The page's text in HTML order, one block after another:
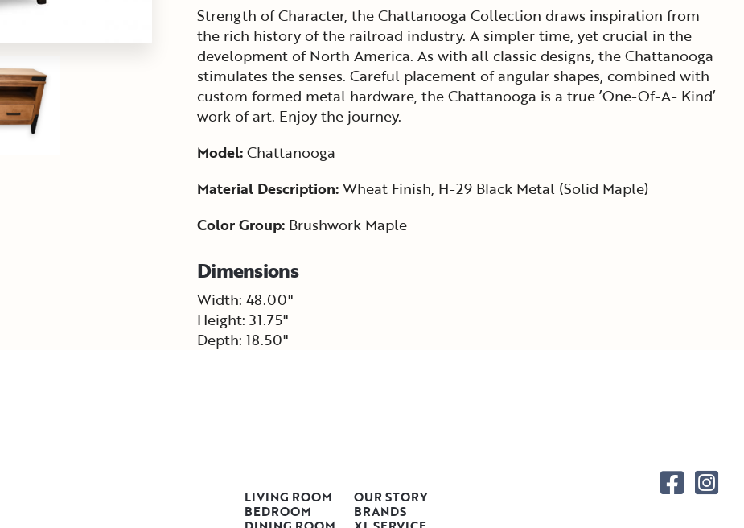
Strength of Character, the Chattanooga Collection draws inspiration from
the rich history of the railroad industry. A simpler time, yet crucial in the
development of North America. As with all classic designs, the Chattanooga
stimulates the senses. Careful placement of angular shapes, combined with
custom formed metal hardware, the Chattanooga is a true ’One-Of-A- Kind’
work of art. Enjoy the journey.
Model:Chattanooga
Material Description:Wheat Finish, H-29 Black Metal (Solid Maple)
Color Group: Brushwork Maple
Dimensions
Width: 48.00"
Height: 31.75"
Depth: 18.50"
LIVING ROOM
BEDROOM
OUR STORY
BRANDS